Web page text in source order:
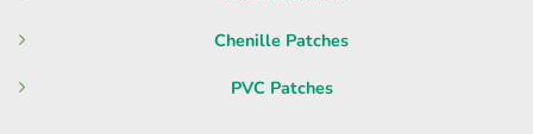
Chenille Patches
PVC Patches